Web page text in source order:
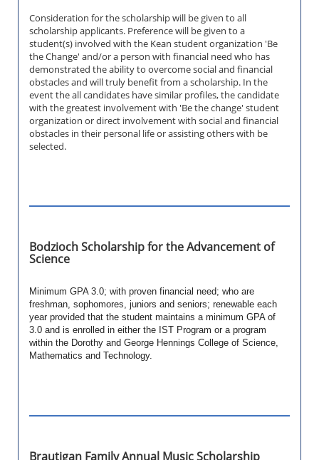
Consideration for the scholarship will be given to all
scholarship applicants. Preference will be given to a
student(s) involved with the Kean student organization 'Be
the Change' and/or a person with financial need who has
demonstrated the ability to overcome social and financial
obstacles and will truly benefit from a scholarship. In the
event the all candidates have similar profiles, the candidate
with the greatest involvement with 'Be the change' student
organization or direct involvement with social and financial
obstacles in their personal life or assisting others with be
selected.
Bodzioch Scholarship for the Advancement of
Science
Minimum GPA 3.0; with proven financial need; who are
freshman, sophomores, juniors and seniors; renewable each
year provided that the student maintains a minimum GPA of
3.0 and is enrolled in either the IST Program or a program
within the Dorothy and George Hennings College of Science,
Mathematics and Technology.
Brautigan Family Annual Music Scholarship